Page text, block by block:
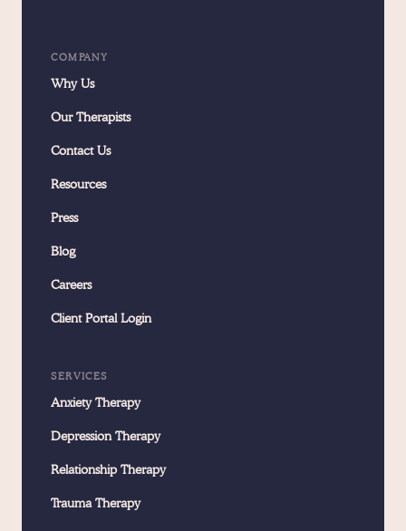
COMPANY
Why Us
Our Therapists
Contact Us
Resources
Press
Blog
Careers
Client Portal Login
SERVICES
Anxiety Therapy
Depression Therapy
Relationship Therapy
Trauma Therapy